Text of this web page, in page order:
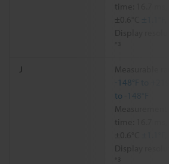
time: 16.7
±0.6°C
Display
*3
J
Measurable
-148°F to
to -148°F
time: 16.7
±0.6°C
Display
*3